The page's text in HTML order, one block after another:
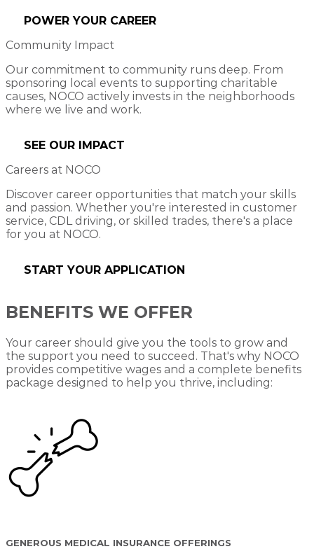
POWER YOUR CAREER
Community Impact
Our commitment to community runs deep. From
sponsoring local events to supporting charitable
causes, NOCO actively invests in the neighborhoods
where we live and work.
SEE OUR IMPACT
Careers at NOCO
Discover career opportunities that match your skills
and passion. Whether you're interested in customer
service, CDL driving, or skilled trades, there's a place
for you at NOCO.
START YOUR APPLICATION
BENEFITS WE OFFER
Your career should give you the tools to grow and
the support you need to succeed. That's why NOCO
provides competitive wages and a complete benefits
package designed to help you thrive, including:
GENEROUS MEDICAL INSURANCE OFFERINGS